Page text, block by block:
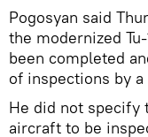
Pogosyan said
the modernized
been completed
of inspections by
He did not specify
aircraft to be